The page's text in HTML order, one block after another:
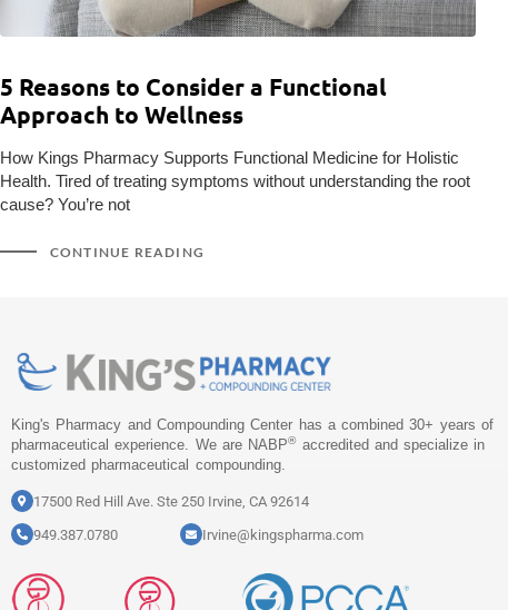
5 Reasons to Consider a Functional
Approach to Wellness
How Kings Pharmacy Supports Functional Medicine for Holistic
Health. Tired of treating symptoms without understanding the root
cause? You’re not
CONTINUE READING
King's Pharmacy and Compounding Center has a combined 30+ years of
pharmaceutical experience. We are NABP®accredited and specialize in
customized pharmaceutical compounding.
17500 Red Hill Ave. Ste 250 Irvine, CA 92614
949.387.0780
Irvine@kingspharma.com